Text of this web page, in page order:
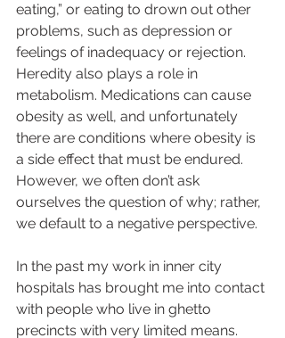
eating,” or eating to drown out other
problems, such as depression or
feelings of inadequacy or rejection.
Heredity also plays a role in
metabolism. Medications can cause
obesity as well, and unfortunately
there are conditions where obesity is
a side effect that must be endured.
However, we often don’t ask
ourselves the question of why; rather,
we default to a negative perspective.
In the past my work in inner city
hospitals has brought me into contact
with people who live in ghetto
precincts with very limited means.